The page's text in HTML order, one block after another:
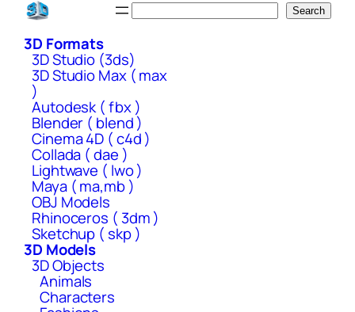
Skip
content
Search
3D Formats
3D Studio (3ds)
3D Studio Max ( max
)
Autodesk ( fbx )
Blender ( blend )
Cinema 4D ( c4d )
Collada ( dae )
Lightwave ( lwo )
Maya ( ma,mb )
OBJ Models
Rhinoceros ( 3dm )
Sketchup ( skp )
3D Models
3D Objects
Animals
Characters